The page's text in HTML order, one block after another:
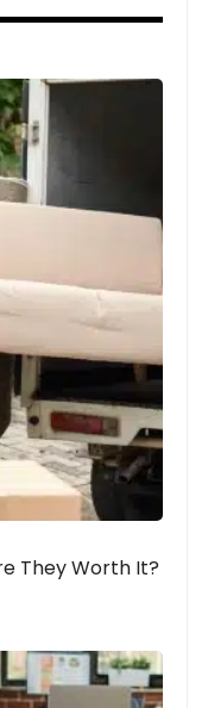
They Worth It?